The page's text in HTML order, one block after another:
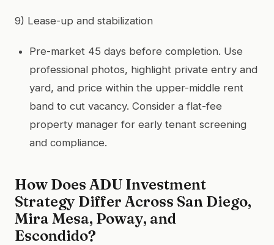
9) Lease-up and stabilization
Pre-market 45 days before completion. Use
professional photos, highlight private entry and
yard, and price within the upper-middle rent
band to cut vacancy. Consider a flat-fee
property manager for early tenant screening
and compliance.
How Does ADU Investment
Strategy Differ Across San Diego,
Mira Mesa, Poway, and
Escondido?